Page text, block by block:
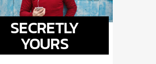
SECRETLY
YOURS